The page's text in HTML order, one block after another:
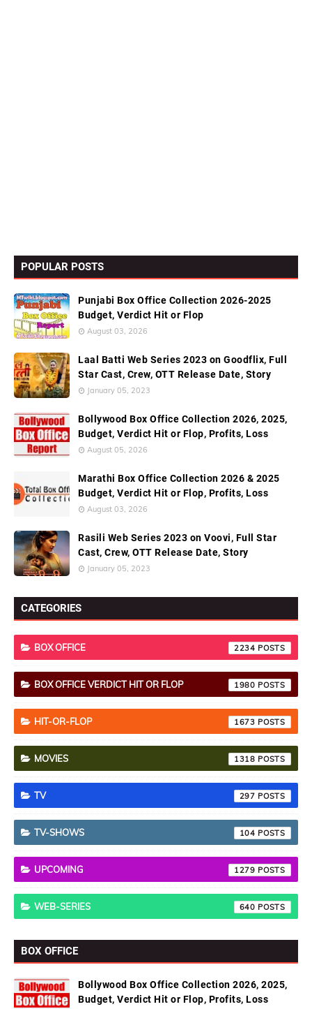
POPULAR POSTS
Punjabi Box Office Collection 2026-2025
Budget, Verdict Hit or Flop
August 03, 2026
Laal Batti Web Series 2023 on Goodflix, Full
Star Cast, Crew, OTT Release Date, Story
January 05, 2023
Bollywood Box Office Collection 2026, 2025,
Budget, Verdict Hit or Flop, Profits, Loss
August 05, 2026
Marathi Box Office Collection 2026 & 2025
Budget, Verdict Hit or Flop, Profits, Loss
August 03, 2026
Rasili Web Series 2023 on Voovi, Full Star
Cast, Crew, OTT Release Date, Story
January 05, 2023
CATEGORIES
BOX OFFICE 2234
BOX OFFICE VERDICT HIT OR FLOP 1980
HIT-OR-FLOP 1673
MOVIES 1318
TV 297
TV-SHOWS 104
UPCOMING 1279
WEB-SERIES 640
BOX OFFICE
Bollywood Box Office Collection 2026, 2025,
Budget, Verdict Hit or Flop, Profits, Loss